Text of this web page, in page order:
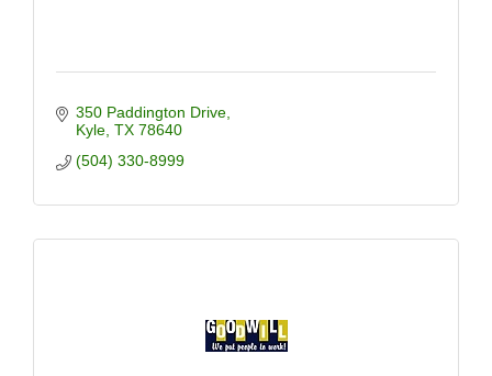
350 Paddington Drive
Kyle TX 78640
(504) 330-8999